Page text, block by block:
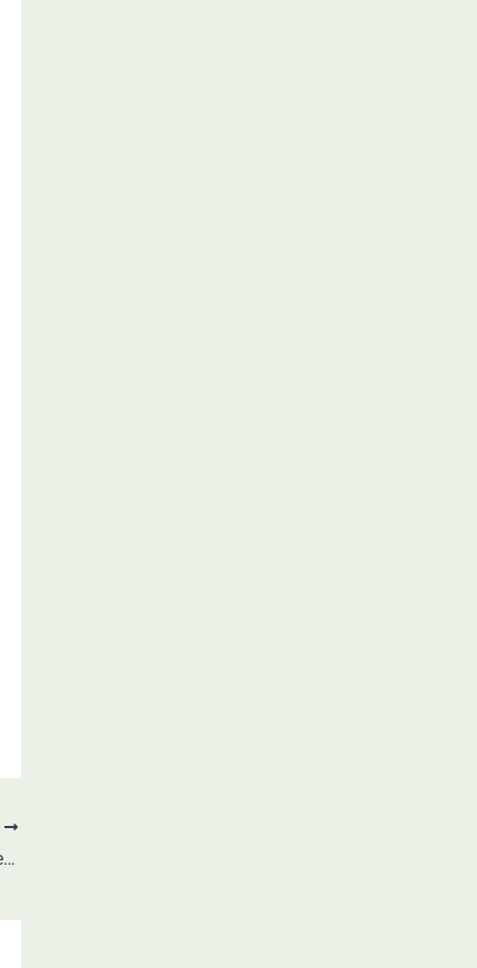
Shah Rukh Khan: Bio, Age, Height, Wife, Children, Career, Net Worth & More